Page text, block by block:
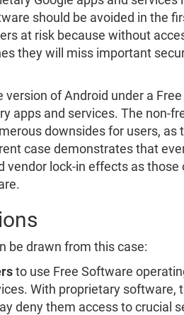
should be avoided in the
at risk because without
they will miss important
version of Android under a
apps and services. The non-
downsides for users, as
case demonstrates that
vendor lock-in effects as
be drawn from this case:
to use Free Software
With proprietary software,
deny them access to crucial